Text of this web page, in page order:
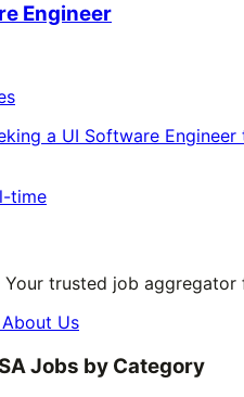
Engineer
a UI Software
time
Your trusted job
Us
Jobs by Category